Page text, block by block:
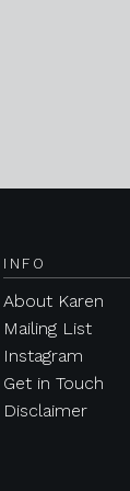
INFO
About Karen
Mailing List
Instagram
Get in Touch
Disclaimer